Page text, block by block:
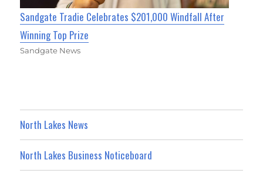
Sandgate Tradie Celebrates $201,000 Windfall After
Winning Top Prize
Sandgate News
North Lakes News
North Lakes Business Noticeboard